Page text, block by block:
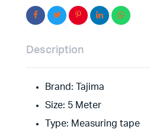
Description
Brand: Tajima
Size: 5 Meter
Type: Measuring tape